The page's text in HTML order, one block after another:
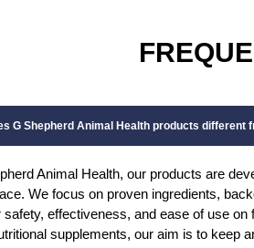
G Shepherd Animal Health products different
Animal Health, our products are
We focus on proven ingredients,
safety, effectiveness, and ease of use
supplements, our aim is to keep